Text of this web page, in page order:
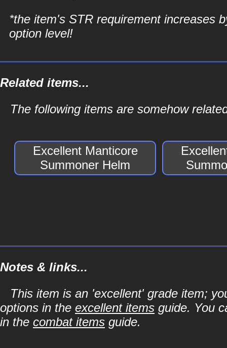
*the item's STR requirement increases
option level!
Related items...
The following items are somehow
Excellent Manticore
Summoner Helm
Notes & links...
This item is an 'excellent' grade item;
options in the excellent items guide. You
in the combat items guide.